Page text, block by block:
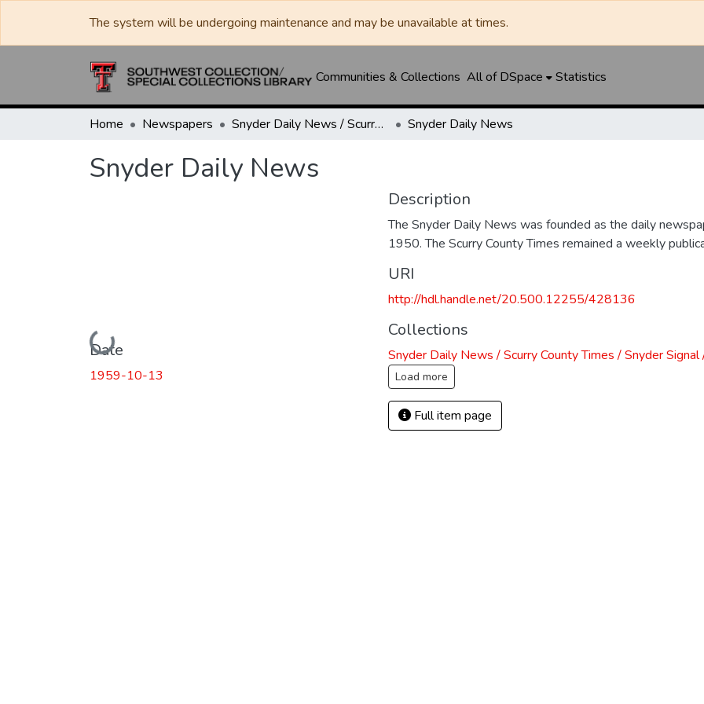
The system will be undergoing maintenance and may be unavailable at times.
Communities & Collections All of DSpace Statistics
Home Newspapers Snyder Daily News / Scurry County Times / Snyder Signal / The Coming West Snyder Daily News
Snyder Daily News
Loading...
Date
1959-10-13
Description
The Snyder Daily News was founded as the daily
1950. The Scurry County Times remained a weekly
URI
http://hdl.handle.net/20.500.12255/428136
Collections
Snyder Daily News / Scurry County Times / Snyder
Load more
Full item page